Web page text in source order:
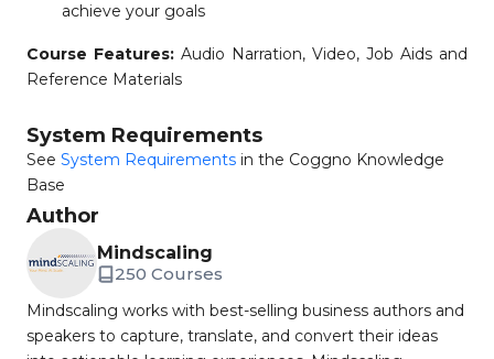
achieve your goals
Course Features: Audio Narration, Video, Job Aids and
Reference Materials
System Requirements
See System Requirements in the Coggno Knowledge
Base
Author
Mindscaling
250 Courses
Mindscaling works with best-selling business authors and
speakers to capture, translate, and convert their ideas